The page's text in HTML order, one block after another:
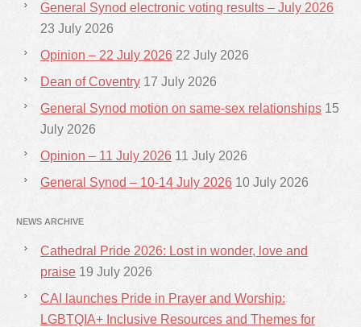
General Synod electronic voting results – July 2026
23 July 2026
Opinion – 22 July 2026 22 July 2026
Dean of Coventry 17 July 2026
General Synod motion on same-sex relationships 15
July 2026
Opinion – 11 July 2026 11 July 2026
General Synod – 10-14 July 2026 10 July 2026
NEWS ARCHIVE
Cathedral Pride 2026: Lost in wonder, love and
praise 19 July 2026
CAI launches Pride in Prayer and Worship:
LGBTQIA+ Inclusive Resources and Themes for